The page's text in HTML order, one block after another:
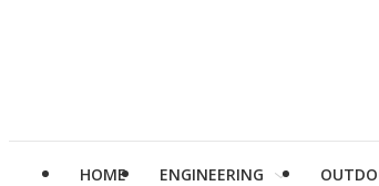
HOME ENGINEERING